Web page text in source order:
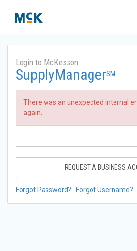
Login to McKesson
SupplyManagerSM
There was an unexpected internal
again.
REQUEST A BUSINESS
Forgot Password? Forgot Username?